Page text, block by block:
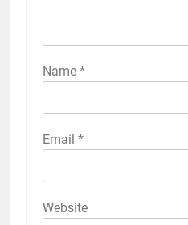
Name *
Email *
Website